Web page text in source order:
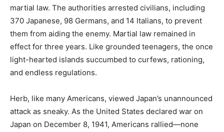
martial law. The authorities arrested civilians, including
370 Japanese, 98 Germans, and 14 Italians, to prevent
them from aiding the enemy. Martial law remained in
effect for three years. Like grounded teenagers, the once
light-hearted islands succumbed to curfews, rationing,
and endless regulations.
Herb, like many Americans, viewed Japan’s unannounced
attack as sneaky. As the United States declared war on
Japan on December 8, 1941, Americans rallied―none